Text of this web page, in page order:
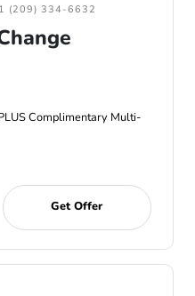
(209) 334-6632
Complimentary Multi-
Get Offer